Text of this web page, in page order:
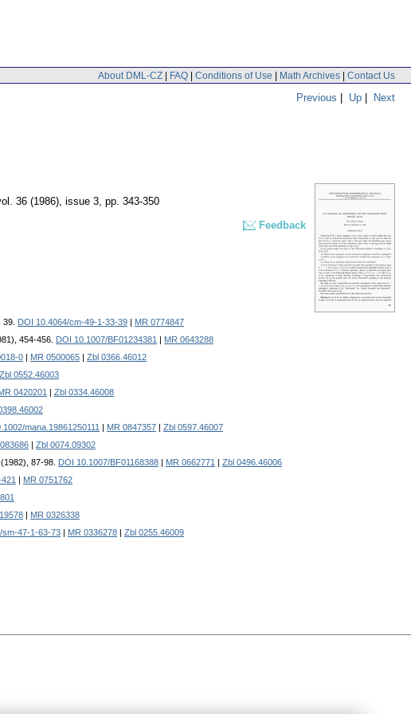
About DML-CZ | FAQ | Conditions of Use | Math Archives | Contact Us
Previous | Up | Next
36 (1986), issue 3, pp. 343-350
Feedback
DOI 10.4064/cm-49-1-33-39
MR 0774847
454-456. DOI 10.1007/BF01234381
MR 0643288
0 MR 0500065
Zbl 0366.46012
Zbl 0552.46003
0420201
Zbl 0334.46008
mana.19861250111 MR 0847357
Zbl 0597.46007
Zbl 0074.09302
87-98. DOI 10.1007/BF01168388 MR 0662771
Zbl 0496.46006
MR 0751762
MR 0326338
sm-47-1-63-73 MR 0336278
Zbl 0255.46009